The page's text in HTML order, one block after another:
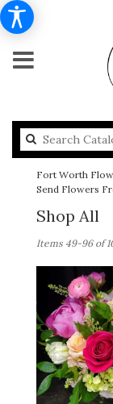
Fort Worth
Send Flowers
Shop All
Florists
Fort
Worth,
TX
Flower
delivery
Fort
Worth
Items 49-96 of